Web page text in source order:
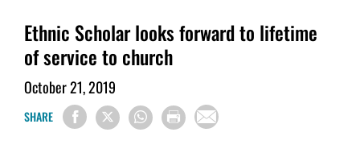
Ethnic Scholar looks forward to lifetime
of service to church
October 21, 2019
SHARE